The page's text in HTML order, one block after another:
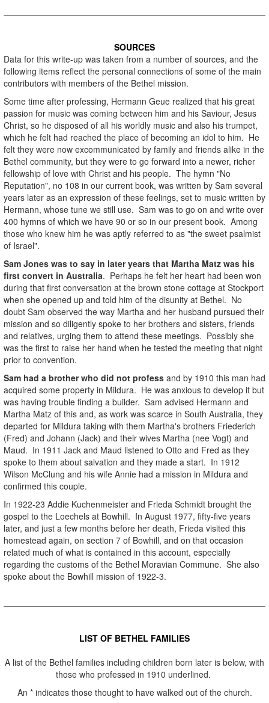
SOURCES
Data for this write-up was taken from a number of sources, and the
following items reflect the personal connections of some of the main
contributors with members of the Bethel mission.
Some time after professing, Hermann Geue realized that his great
passion for music was coming between him and his Saviour, Jesus
Christ, so he disposed of all his worldly music and also his trumpet,
which he felt had reached the place of becoming an idol to him. He
felt they were now excommunicated by family and friends alike in the
Bethel community, but they were to go forward into a newer, richer
fellowship of love with Christ and his people. The hymn "No
Reputation", no 108 in our current book, was written by Sam several
years later as an expression of these feelings, set to music written by
Hermann, whose tune we still use. Sam was to go on and write over
400 hymns of which we have 90 or so in our present book. Among
those who knew him he was aptly referred to as "the sweet psalmist
of Israel".
Sam Jones was to say in later years that Martha Matz was his
first convert in Australia. Perhaps he felt her heart had been won
during that first conversation at the brown stone cottage at Stockport
when she opened up and told him of the disunity at Bethel. No
doubt Sam observed the way Martha and her husband pursued their
mission and so diligently spoke to her brothers and sisters, friends
and relatives, urging them to attend these meetings. Possibly she
was the first to raise her hand when he tested the meeting that night
prior to convention.
Sam had a brother who did not profess and by 1910 this man had
acquired some property in Mildura. He was anxious to develop it but
was having trouble finding a builder. Sam advised Hermann and
Martha Matz of this and, as work was scarce in South Australia, they
departed for Mildura taking with them Martha's brothers Friederich
(Fred) and Johann (Jack) and their wives Martha (nee Vogt) and
Maud. In 1911 Jack and Maud listened to Otto and Fred as they
spoke to them about salvation and they made a start. In 1912
Wilson McClung and his wife Annie had a mission in Mildura and
confirmed this couple.
In 1922-23 Addie Kuchenmeister and Frieda Schmidt brought the
gospel to the Loechels at Bowhill. In August 1977, fifty-five years
later, and just a few months before her death, Frieda visited this
homestead again, on section 7 of Bowhill, and on that occasion
related much of what is contained in this account, especially
regarding the customs of the Bethel Moravian Commune. She also
spoke about the Bowhill mission of 1922-3.
LIST OF BETHEL FAMILIES
A list of the Bethel families including children born later is below, with
those who professed in 1910 underlined.
An * indicates those thought to have walked out of the church.